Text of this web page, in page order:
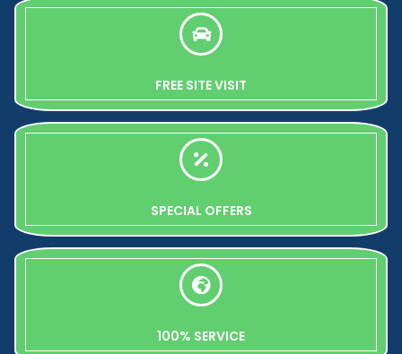
FREE SITE VISIT
SPECIAL OFFERS
100% SERVICE